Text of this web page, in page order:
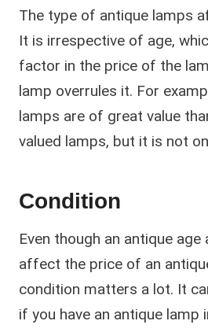
The type of antique lamps
It is irrespective of age,
factor in the price of the
lamp overrules it. For
lamps are of great value
valued lamps, but it is not
Condition
Even though an antique
affect the price of an
condition matters a lot. It
if you have an antique lamp